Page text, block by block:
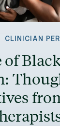
CLINICIAN
of